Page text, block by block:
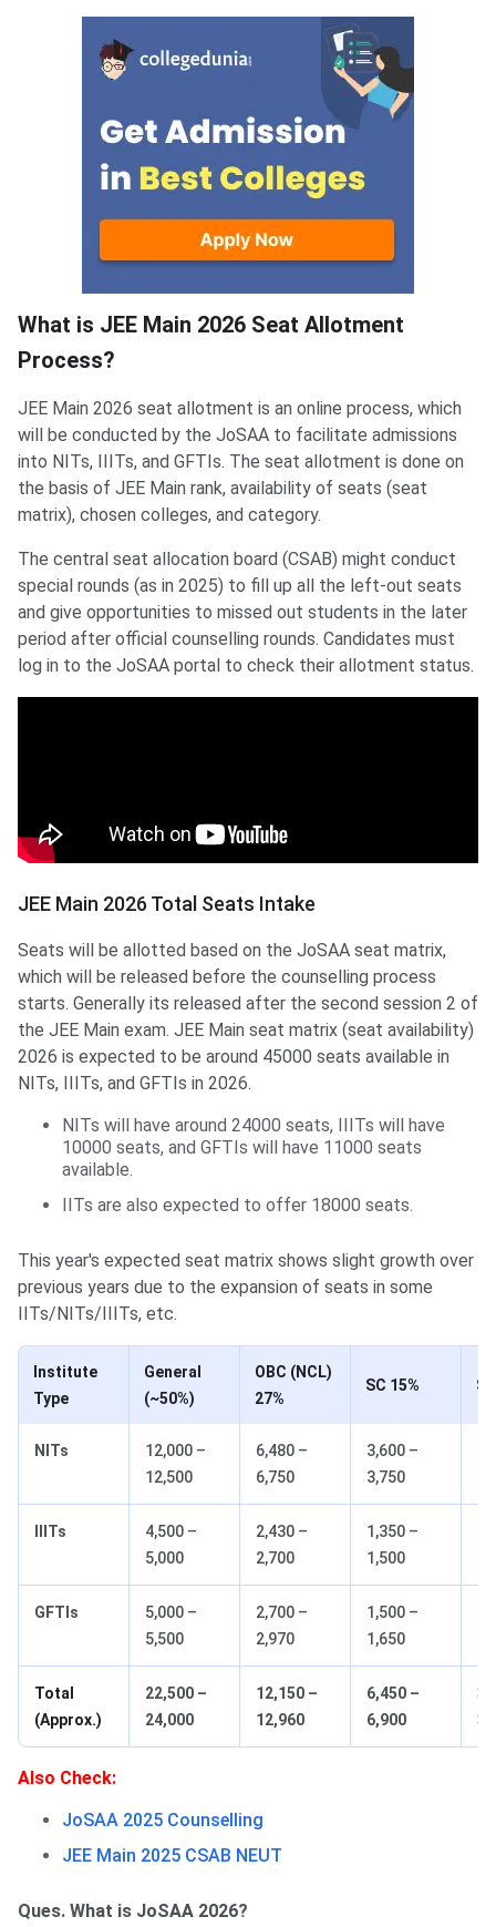
What is JEE Main 2026 Seat Allotment
Process?
JEE Main 2026 seat allotment is an online process, which
will be conducted by the JoSAA to facilitate admissions
into NITs, IIITs, and GFTIs. The seat allotment is done on
the basis of JEE Main rank, availability of seats (seat
matrix), chosen colleges, and category.
The central seat allocation board (CSAB) might conduct
special rounds (as in 2025) to fill up all the left-out seats
and give opportunities to missed out students in the later
period after official counselling rounds. Candidates must
log in to the JoSAA portal to check their allotment status.
JEE Main 2026 Total Seats Intake
Seats will be allotted based on the JoSAA seat matrix,
which will be released before the counselling process
starts. Generally its released after the second session 2 of
the JEE Main exam. JEE Main seat matrix (seat availability)
2026 is expected to be around 45000 seats available in
NITs, IIITs, and GFTIs in 2026.
NITs will have around 24000 seats, IIITs will have
10000 seats, and GFTIs will have 11000 seats
available.
IITs are also expected to offer 18000 seats.
This year's expected seat matrix shows slight growth over
previous years due to the expansion of seats in some
IITs/NITs/IIITs, etc.
Institute
Type
General
(~50%)
OBC (NCL)
27%
SC 15%
NITs
12,000 –
12,500
6,480 –
6,750
3,600 –
3,750
IIITs
4,500 –
5,000
2,430 –
2,700
1,350 –
1,500
GFTIs
5,000 –
5,500
2,700 –
2,970
1,500 –
1,650
Total
(Approx.)
22,500 –
24,000
12,150 –
12,960
6,450 –
6,900
Also Check:
JoSAA 2025 Counselling
JEE Main 2025 CSAB NEUT
Ques. What is JoSAA 2026?